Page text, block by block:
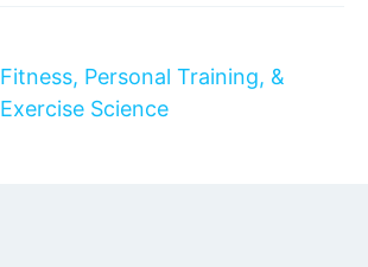
Fitness, Personal Training, &
Exercise Science